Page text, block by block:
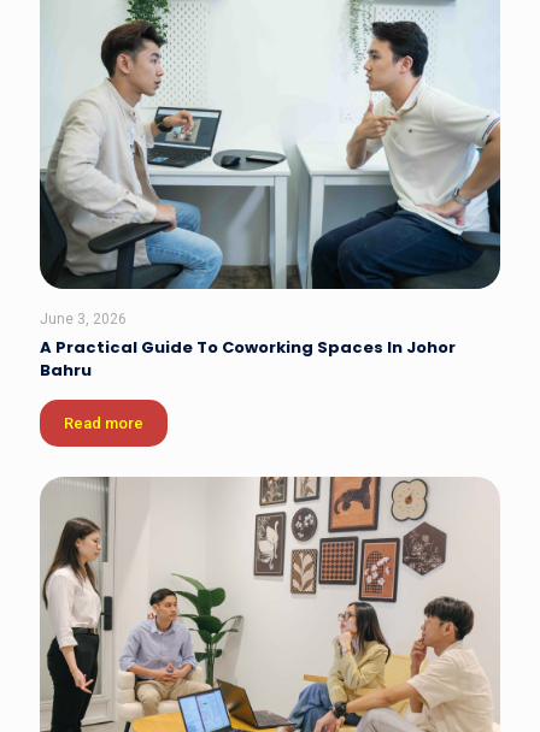
June 3, 2026
A Practical Guide To Coworking Spaces In Johor
Bahru
Read more